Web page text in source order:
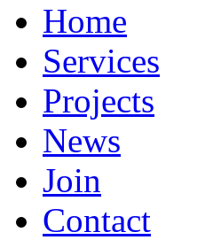
Home
Services
Projects
News
Join
Contact